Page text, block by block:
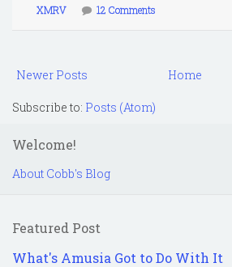
XMRV 12 Comments
Newer Posts Home
Subscribe to: Posts (Atom)
Welcome!
About Cobb's Blog
Featured Post
What's Amusia Got to Do With It